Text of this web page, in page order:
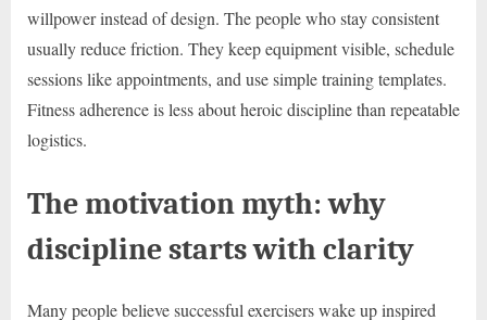
willpower instead of design. The people who stay consistent
usually reduce friction. They keep equipment visible, schedule
sessions like appointments, and use simple training templates.
Fitness adherence is less about heroic discipline than repeatable
logistics.
The motivation myth: why
discipline starts with clarity
Many people believe successful exercisers wake up inspired